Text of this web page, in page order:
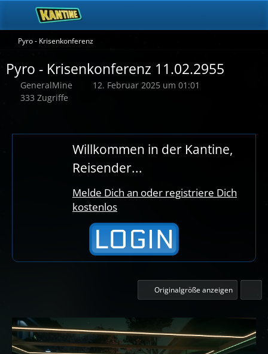
Pyro - Krisenkonferenz
Pyro - Krisenkonferenz 11.02.2955
GeneralMine
12. Februar 2025 um 01:01
333 Zugriffe
Willkommen in der Kantine,
Reisender...
Melde Dich an oder registriere Dich
kostenlos
Originalgröße anzeigen